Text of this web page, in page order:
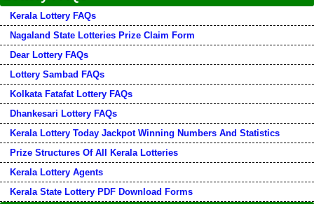
Kerala Lottery FAQs
Nagaland State Lotteries Prize Claim Form
Dear Lottery FAQs
Lottery Sambad FAQs
Kolkata Fatafat Lottery FAQs
Dhankesari Lottery FAQs
Kerala Lottery Today Jackpot Winning Numbers And Statistics
Prize Structures Of All Kerala Lotteries
Kerala Lottery Agents
Kerala State Lottery PDF Download Forms